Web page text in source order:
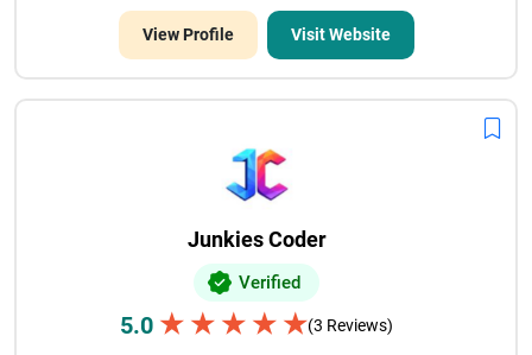
View Profile Visit Website
Junkies Coder
Verified
5.0 ★ ★ ★ ★ ★(3 Reviews)